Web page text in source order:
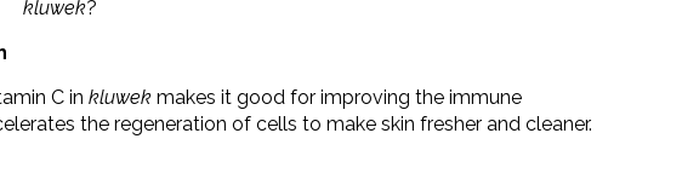
kluwek?
C in kluwek makes it good for improving the immune
the regeneration of cells to make skin fresher and cleaner.